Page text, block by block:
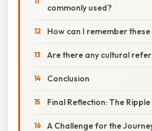
commonly used?
How can I remember
Are there any cultural
Conclusion
Final Reflection: The
A Challenge for the